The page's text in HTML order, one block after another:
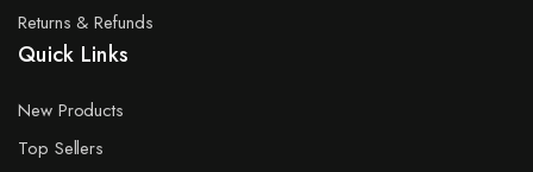
Returns & Refunds
Quick Links
New Products
Top Sellers